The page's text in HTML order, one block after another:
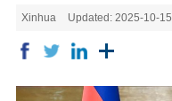
Xinhua Updated: 2025-10-15